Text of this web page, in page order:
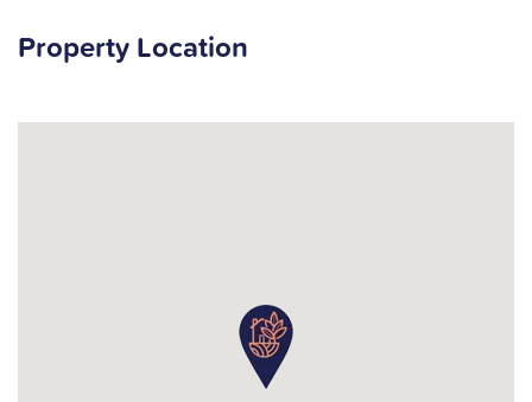
Property Location